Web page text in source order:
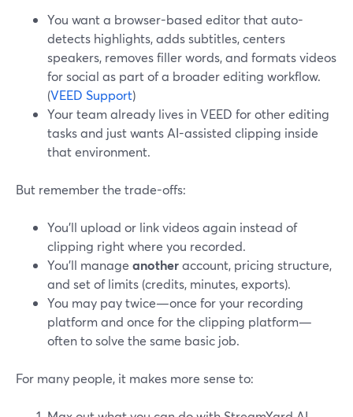
You want a browser-based editor that auto-
detects highlights, adds subtitles, centers
speakers, removes filler words, and formats videos
for social as part of a broader editing workflow.
(VEED Support)
Your team already lives in VEED for other editing
tasks and just wants AI-assisted clipping inside
that environment.
But remember the trade-offs:
You’ll upload or link videos again instead of
clipping right where you recorded.
You’ll manage anotheraccount, pricing structure,
and set of limits (credits, minutes, exports).
You may pay twice—once for your recording
platform and once for the clipping platform—
often to solve the same basic job.
For many people, it makes more sense to: